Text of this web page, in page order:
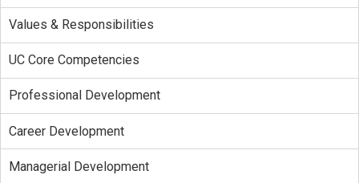
Values & Responsibilities
UC Core Competencies
Professional Development
Career Development
Managerial Development